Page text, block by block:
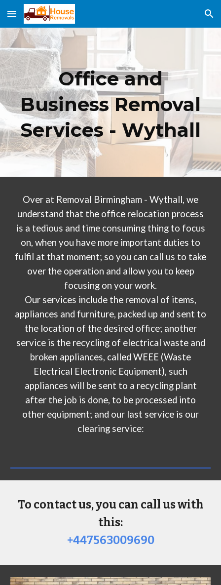
Skip to main content Skip to navigation
Office and
Business Removal
Services - Wythall
Over at Removal Birmingham - Wythall, we
understand that the office relocation process
is a tedious and time consuming thing to focus
on, when you have more important duties to
fulfil at that moment; so you can call us to take
over the operation and allow you to keep
focusing on your work.
Our services include the removal of items,
appliances and furniture, packed up and sent to
the location of the desired office; another
service is the recycling of electrical waste and
broken appliances, called WEEE (Waste
Electrical Electronic Equipment), such
appliances will be sent to a recycling plant
after the job is done, to be processed into
other equipment; and our last service is our
clearing service:
To contact us, you can call us with
this:
+447563009690